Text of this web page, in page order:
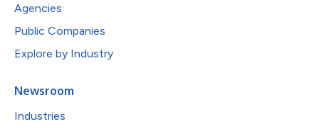
Agencies
Public Companies
Explore by Industry
Newsroom
Industries